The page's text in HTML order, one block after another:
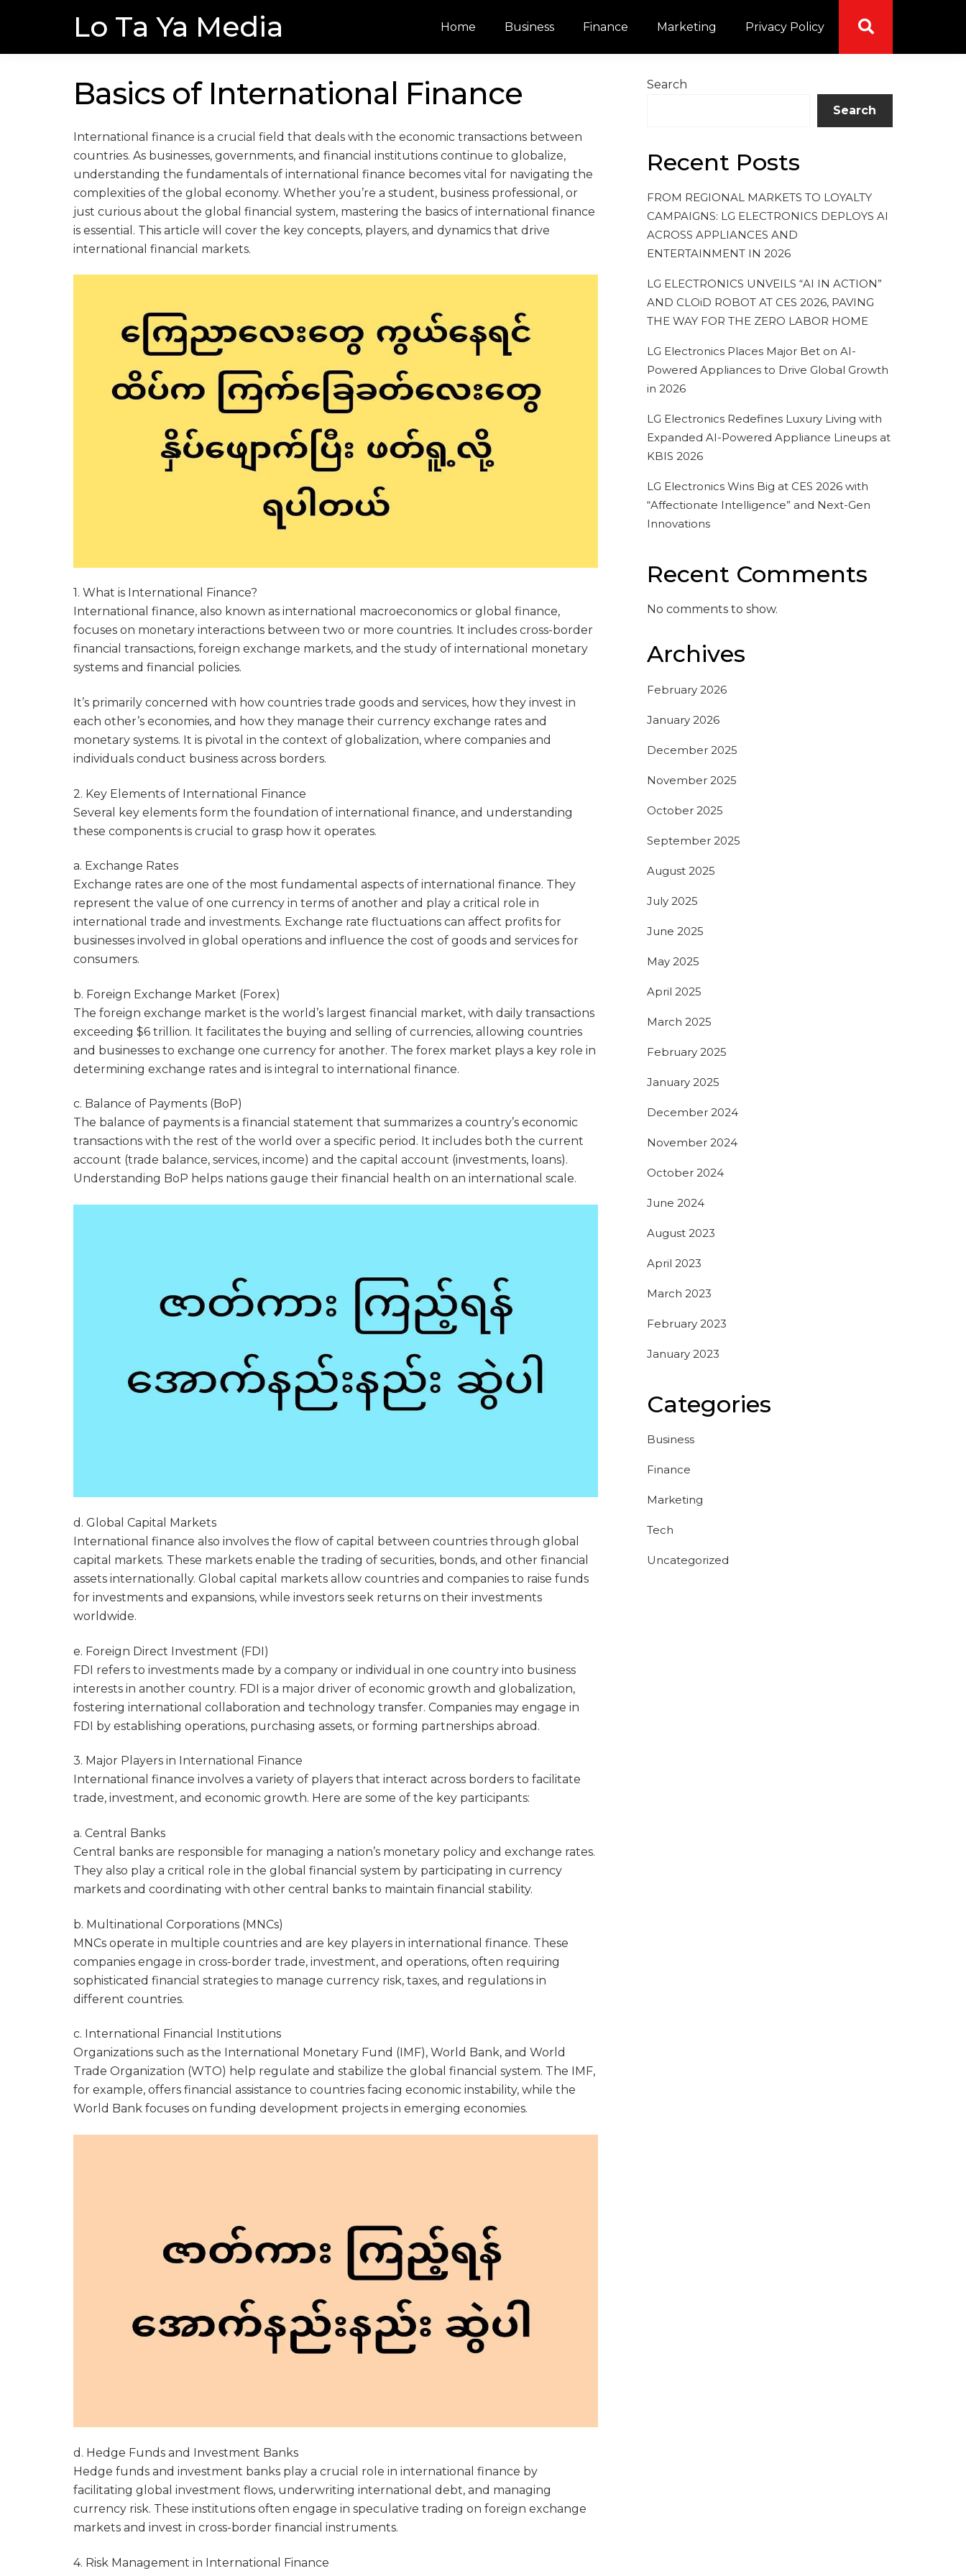
Lo Ta Ya Media Home Business Finance Marketing Privacy Policy
Basics of International Finance
International finance is a crucial field that deals with the economic transactions between
countries. As businesses, governments, and financial institutions continue to globalize,
understanding the fundamentals of international finance becomes vital for navigating the
complexities of the global economy. Whether you’re a student, business professional, or
just curious about the global financial system, mastering the basics of international finance
is essential. This article will cover the key concepts, players, and dynamics that drive
international financial markets.
1. What is International Finance?
International finance, also known as international macroeconomics or global finance,
focuses on monetary interactions between two or more countries. It includes cross-border
financial transactions, foreign exchange markets, and the study of international monetary
systems and financial policies.
It’s primarily concerned with how countries trade goods and services, how they invest in
each other’s economies, and how they manage their currency exchange rates and
monetary systems. It is pivotal in the context of globalization, where companies and
individuals conduct business across borders.
2. Key Elements of International Finance
Several key elements form the foundation of international finance, and understanding
these components is crucial to grasp how it operates.
a. Exchange Rates
Exchange rates are one of the most fundamental aspects of international finance. They
represent the value of one currency in terms of another and play a critical role in
international trade and investments. Exchange rate fluctuations can affect profits for
businesses involved in global operations and influence the cost of goods and services for
consumers.
b. Foreign Exchange Market (Forex)
The foreign exchange market is the world’s largest financial market, with daily transactions
exceeding $6 trillion. It facilitates the buying and selling of currencies, allowing countries
and businesses to exchange one currency for another. The forex market plays a key role in
determining exchange rates and is integral to international finance.
c. Balance of Payments (BoP)
The balance of payments is a financial statement that summarizes a country’s economic
transactions with the rest of the world over a specific period. It includes both the current
account (trade balance, services, income) and the capital account (investments, loans).
Understanding BoP helps nations gauge their financial health on an international scale.
d. Global Capital Markets
International finance also involves the flow of capital between countries through global
capital markets. These markets enable the trading of securities, bonds, and other financial
assets internationally. Global capital markets allow countries and companies to raise funds
for investments and expansions, while investors seek returns on their investments
worldwide.
e. Foreign Direct Investment (FDI)
FDI refers to investments made by a company or individual in one country into business
interests in another country. FDI is a major driver of economic growth and globalization,
fostering international collaboration and technology transfer. Companies may engage in
FDI by establishing operations, purchasing assets, or forming partnerships abroad.
3. Major Players in International Finance
International finance involves a variety of players that interact across borders to facilitate
trade, investment, and economic growth. Here are some of the key participants:
a. Central Banks
Central banks are responsible for managing a nation’s monetary policy and exchange rates.
They also play a critical role in the global financial system by participating in currency
markets and coordinating with other central banks to maintain financial stability.
b. Multinational Corporations (MNCs)
MNCs operate in multiple countries and are key players in international finance. These
companies engage in cross-border trade, investment, and operations, often requiring
sophisticated financial strategies to manage currency risk, taxes, and regulations in
different countries.
c. International Financial Institutions
Organizations such as the International Monetary Fund (IMF), World Bank, and World
Trade Organization (WTO) help regulate and stabilize the global financial system. The IMF,
for example, offers financial assistance to countries facing economic instability, while the
World Bank focuses on funding development projects in emerging economies.
d. Hedge Funds and Investment Banks
Hedge funds and investment banks play a crucial role in international finance by
facilitating global investment flows, underwriting international debt, and managing
currency risk. These institutions often engage in speculative trading on foreign exchange
markets and invest in cross-border financial instruments.
4. Risk Management in International Finance
Search
Search
Recent Posts
FROM REGIONAL MARKETS TO LOYALTY
CAMPAIGNS: LG ELECTRONICS DEPLOYS AI
ACROSS APPLIANCES AND
ENTERTAINMENT IN 2026
LG ELECTRONICS UNVEILS “AI IN ACTION”
AND CLOiD ROBOT AT CES 2026, PAVING
THE WAY FOR THE ZERO LABOR HOME
LG Electronics Places Major Bet on AI-
Powered Appliances to Drive Global Growth
in 2026
LG Electronics Redefines Luxury Living with
Expanded AI-Powered Appliance Lineups at
KBIS 2026
LG Electronics Wins Big at CES 2026 with
“Affectionate Intelligence” and Next-Gen
Innovations
Recent Comments
No comments to show.
Archives
February 2026
January 2026
December 2025
November 2025
October 2025
September 2025
August 2025
July 2025
June 2025
May 2025
April 2025
March 2025
February 2025
January 2025
December 2024
November 2024
October 2024
June 2024
August 2023
April 2023
March 2023
February 2023
January 2023
Categories
Business
Finance
Marketing
Tech
Uncategorized